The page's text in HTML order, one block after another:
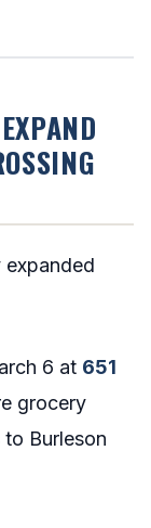
expanded
6 at 651
grocery
Burleson